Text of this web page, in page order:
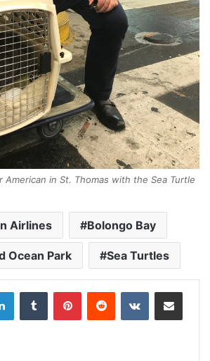
American in St. Thomas with the Sea Turtle
Airlines Bolongo Bay
Ocean Park Sea Turtles
LinkedInTumblr PinterestReddit VKontakteShare via Email